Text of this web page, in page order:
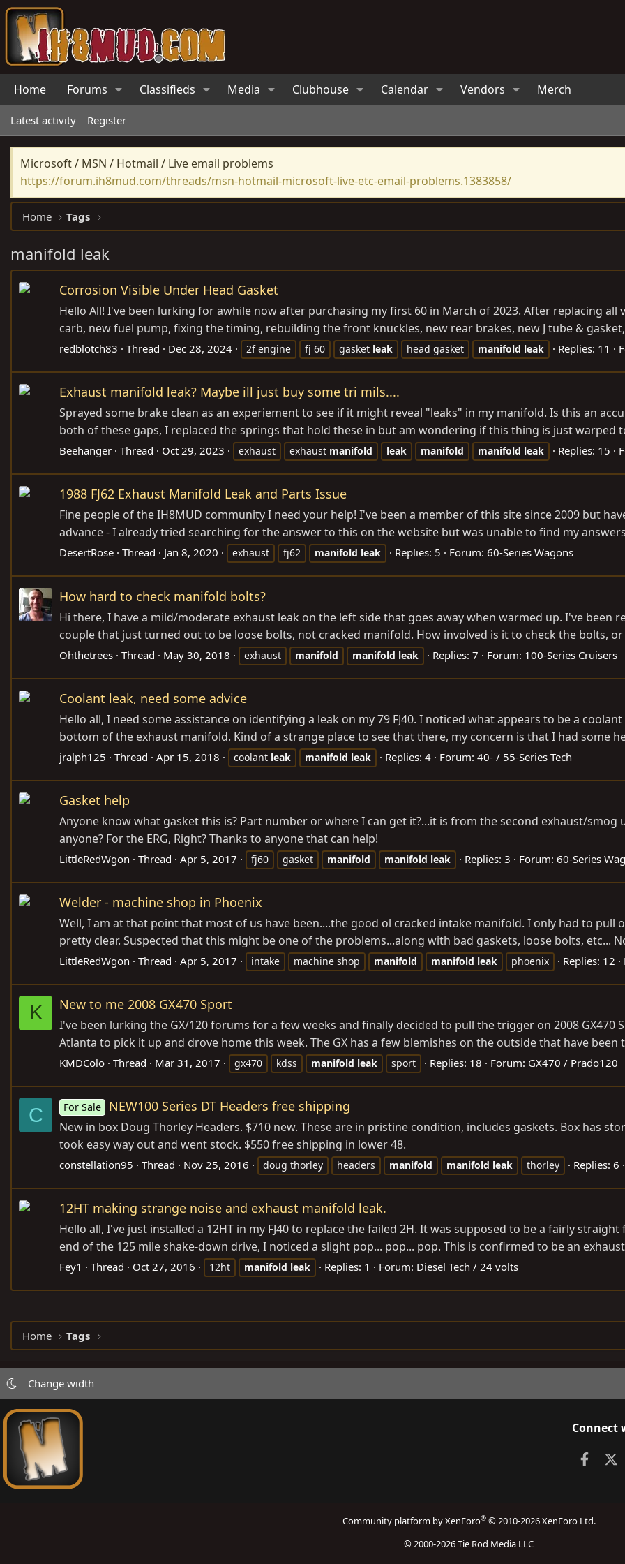
Home Forums Classifieds Media Clubhouse Calendar Vendors Merch
Latest activity Register
Microsoft / MSN / Hotmail / Live email problems
https://forum.ih8mud.com/threads/msn-hotmail-microsoft-live-etc-email-problems.1383858/
Home Tags
manifold leak
Corrosion Visible Under Head Gasket
Hello All! I've been lurking for awhile now after purchasing my first 60 in March of 2023. After replacing
carb, new fuel pump, fixing the timing, rebuilding the front knuckles, new rear brakes, new J tube &
redblotch83 Thread Dec 28, 2024 2f engine fj 60 gasket leak head gasket manifold leak Replies: 11
Exhaust manifold leak? Maybe ill just buy some tri mils....
Sprayed some brake clean as an experiement to see if it might reveal "leaks" in my manifold. Is this an
both of these gaps, I replaced the springs that hold these in but am wondering if this thing is just warped
Beehanger Thread Oct 29, 2023 exhaust exhaust manifold leak manifold manifold leak Replies: 15
1988 FJ62 Exhaust Manifold Leak and Parts Issue
Fine people of the IH8MUD community I need your help! I've been a member of this site since 2009 but
advance - I already tried searching for the answer to this on the website but was unable to find my
DesertRose Thread Jan 8, 2020 exhaust fj62 manifold leak Replies: 5 Forum: 60-Series Wagons
How hard to check manifold bolts?
Hi there, I have a mild/moderate exhaust leak on the left side that goes away when warmed up. I've been
couple that just turned out to be loose bolts, not cracked manifold. How involved is it to check the bolts,
Ohthetrees Thread May 30, 2018 exhaust manifold manifold leak Replies: 7 Forum: 100-Series Cruisers
Coolant leak, need some advice
Hello all, I need some assistance on identifying a leak on my 79 FJ40. I noticed what appears to be a
bottom of the exhaust manifold. Kind of a strange place to see that there, my concern is that I had some
jralph125 Thread Apr 15, 2018 coolant leak manifold leak Replies: 4 Forum: 40- / 55-Series Tech
Gasket help
Anyone know what gasket this is? Part number or where I can get it?...it is from the second exhaust/
anyone? For the ERG, Right? Thanks to anyone that can help!
LittleRedWgon Thread Apr 5, 2017 fj60 gasket manifold manifold leak Replies: 3 Forum: 60-Series
Welder - machine shop in Phoenix
Well, I am at that point that most of us have been....the good ol cracked intake manifold. I only had to pull
pretty clear. Suspected that this might be one of the problems...along with bad gaskets, loose bolts, etc...
LittleRedWgon Thread Apr 5, 2017 intake machine shop manifold manifold leak phoenix Replies: 12
K New to me 2008 GX470 Sport
I've been lurking the GX/120 forums for a few weeks and finally decided to pull the trigger on 2008 GX470
Atlanta to pick it up and drove home this week. The GX has a few blemishes on the outside that have
KMDColo Thread Mar 31, 2017 gx470 kdss manifold leak sport Replies: 18 Forum: GX470 / Prado120
C For Sale NEW100 Series DT Headers free shipping
New in box Doug Thorley Headers. $710 new. These are in pristine condition, includes gaskets. Box has
took easy way out and went stock. $550 free shipping in lower 48.
constellation95 Thread Nov 25, 2016 doug thorley headers manifold manifold leak thorley Replies: 6
12HT making strange noise and exhaust manifold leak.
Hello all, I've just installed a 12HT in my FJ40 to replace the failed 2H. It was supposed to be a fairly
end of the 125 mile shake-down drive, I noticed a slight pop... pop... pop. This is confirmed to be an
Fey1 Thread Oct 27, 2016 12ht manifold leak Replies: 1 Forum: Diesel Tech / 24 volts
Home Tags
Change width
Connect
Community platform by XenForo® © 2010-2026 XenForo Ltd.
© 2000-2026 Tie Rod Media LLC